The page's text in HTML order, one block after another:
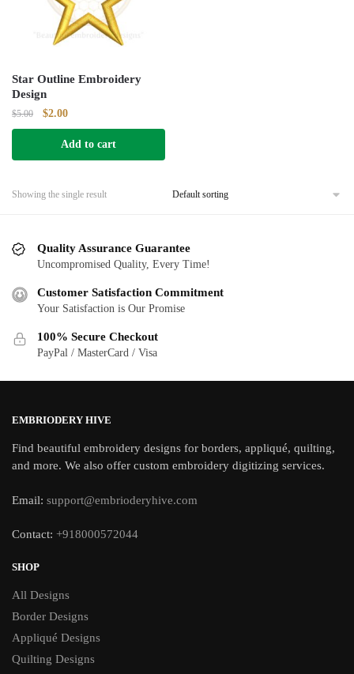
Star Outline Embroidery
Design
$5.00
Original
price
was:
$2.00Current
price
is:
Add to cart
Showing the single result
Quality Assurance Guarantee
Uncompromised Quality, Every Time!
Customer Satisfaction Commitment
Your Satisfaction is Our Promise
100% Secure Checkout
PayPal / MasterCard / Visa
EMBRIODERY HIVE
Find beautiful embroidery designs for borders, appliqué, quilting,
and more. We also offer custom embroidery digitizing services.
Email: support@embrioderyhive.com
Contact: +918000572044
SHOP
All Designs
Border Designs
Appliqué Designs
Quilting Designs